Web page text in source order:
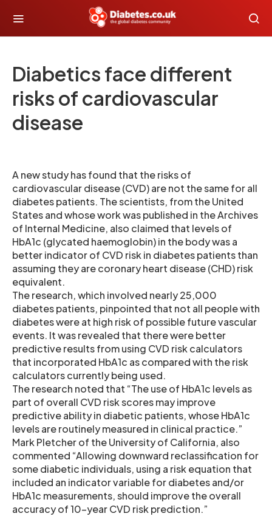
Diabetics face different
risks of cardiovascular
disease
A new study has found that the risks of
cardiovascular disease (CVD) are not the same for all
diabetes patients. The scientists, from the United
States and whose work was published in the Archives
of Internal Medicine, also claimed that levels of
HbA1c (glycated haemoglobin) in the body was a
better indicator of CVD risk in diabetes patients than
assuming they are coronary heart disease (CHD) risk
equivalent.
The research, which involved nearly 25,000
diabetes patients, pinpointed that not all people with
diabetes were at high risk of possible future vascular
events. It was revealed that there were better
predictive results from using CVD risk calculators
that incorporated HbA1c as compared with the risk
calculators currently being used.
The research noted that “The use of HbA1c levels as
part of overall CVD risk scores may improve
predictive ability in diabetic patients, whose HbA1c
levels are routinely measured in clinical practice.”
Mark Pletcher of the University of California, also
commented “Allowing downward reclassification for
some diabetic individuals, using a risk equation that
included an indicator variable for diabetes and/or
HbA1c measurements, should improve the overall
accuracy of 10-year CVD risk prediction.”